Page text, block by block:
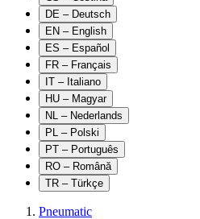
DE – Deutsch
EN – English
ES – Español
FR – Français
IT – Italiano
HU – Magyar
NL – Nederlands
PL – Polski
PT – Português
RO – Română
TR – Türkçe
Pneumatic